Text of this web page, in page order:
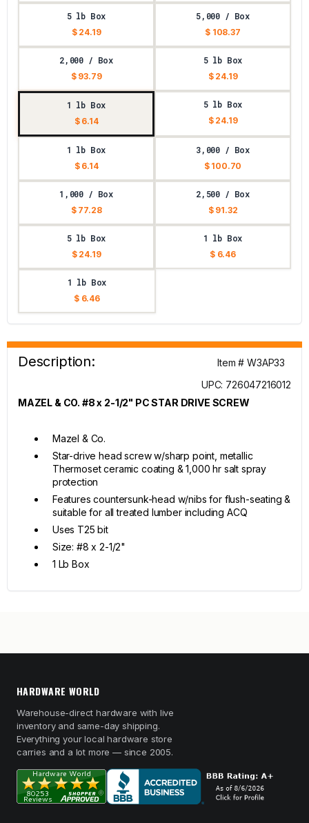
5 lb Box
$ 24.19
5,000 / Box
$ 108.37
2,000 / Box
$ 93.79
5 lb Box
$ 24.19
1 lb Box
$ 6.14
5 lb Box
$ 24.19
1 lb Box
$ 6.14
3,000 / Box
$ 100.70
1,000 / Box
$ 77.28
2,500 / Box
$ 91.32
5 lb Box
$ 24.19
1 lb Box
$ 6.46
1 lb Box
$ 6.46
Description:
Item # W3AP33
UPC: 726047216012
MAZEL & CO. #8 x 2-1/2" PC STAR DRIVE SCREW
Mazel & Co.
Star-drive head screw w/sharp point, metallic
Thermoset ceramic coating & 1,000 hr salt spray
protection
Features countersunk-head w/nibs for flush-seating &
suitable for all treated lumber including ACQ
Uses T25 bit
Size: #8 x 2-1/2"
1 Lb Box
HARDWARE WORLD
Warehouse-direct hardware with live
inventory and same-day shipping.
Everything your local hardware store
carries and a lot more — since 2005.